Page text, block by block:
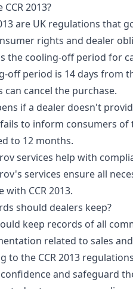
2013?
are UK regulations that
rights and dealer
the cooling-off period for
off period is 14 days from
can cancel the purchase.
if a dealer doesn't
to inform consumers
to 12 months.
services help with
services ensure all
with CCR 2013.
should dealers keep?
keep records of all
related to sales
to the CCR 2013
and safeguard